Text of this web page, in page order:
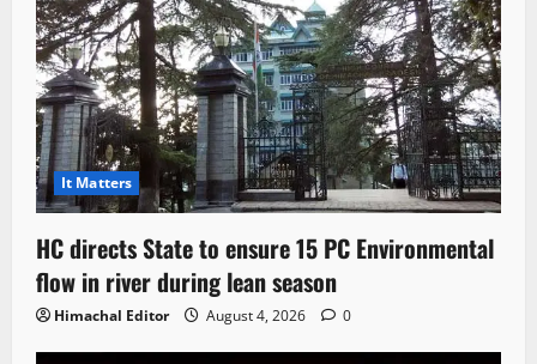
It Matters
HC directs State to ensure 15 PC Environmental
flow in river during lean season
Himachal Editor August 4, 2026 0